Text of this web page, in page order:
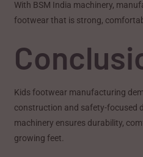
With BSM India machinery,
footwear that is strong,
Kids footwear manufacturing
construction and safety-focused
machinery ensures durability,
growing feet.